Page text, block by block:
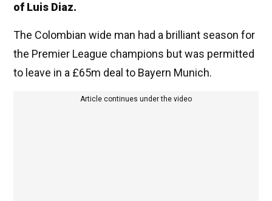
of Luis Diaz.
The Colombian wide man had a brilliant season for
the Premier League champions but was permitted
to leave in a £65m deal to Bayern Munich.
Article continues under the video